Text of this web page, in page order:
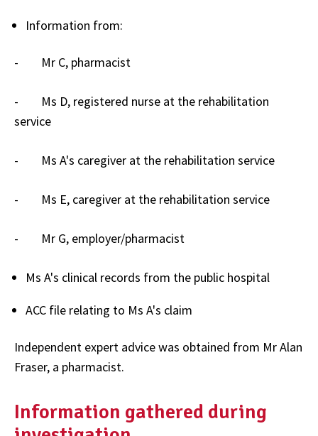
Information from:
- Mr C, pharmacist
- Ms D, registered nurse at the rehabilitation
service
- Ms A's caregiver at the rehabilitation service
- Ms E, caregiver at the rehabilitation service
- Mr G, employer/pharmacist
Ms A's clinical records from the public hospital
ACC file relating to Ms A's claim
Independent expert advice was obtained from Mr Alan
Fraser, a pharmacist.
Information gathered during